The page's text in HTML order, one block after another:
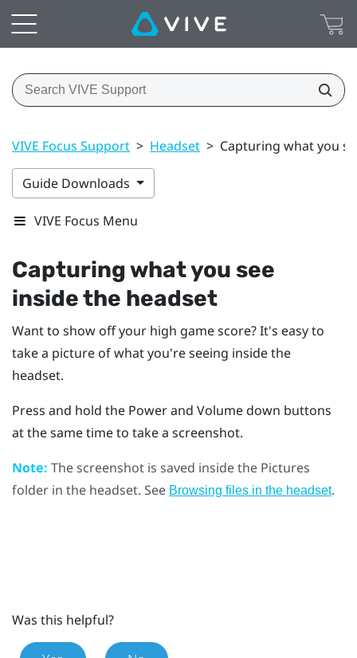
VIVE Focus Support > Headset > Capturing what you
Guide Downloads
VIVE Focus Menu
Capturing what you see
inside the headset
Want to show off your high game score? It's easy to
take a picture of what you're seeing inside the
headset.
Press and hold the Powerand Volume down buttons
at the same time to take a screenshot.
Note: The screenshot is saved inside the Pictures
folder in the headset. See Browsing files in the headset.
Was this helpful?